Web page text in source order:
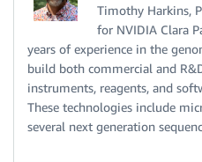
Timothy Harkins,
for NVIDIA Clara
years of experience in the
build both commercial and
instruments, reagents, and
These technologies include
several next generation